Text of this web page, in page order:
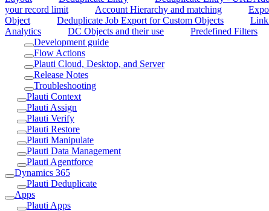
your record limit
Account Hierarchy and matching
Object
Deduplicate Job Export for Custom Objects
Analytics
DC Objects and their use Predefined Filters
Development guide
Flow Actions
Plauti Cloud, Desktop, and Server
Release Notes
Troubleshooting
Plauti Context
Plauti Assign
Plauti Verify
Plauti Restore
Plauti Manipulate
Plauti Data Management
Plauti Agentforce
Dynamics 365
Plauti Deduplicate
Apps
Plauti Apps